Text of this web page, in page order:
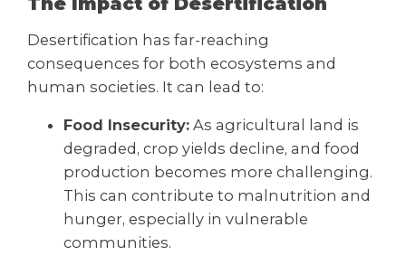
Desertification has far-reaching
consequences for both ecosystems and
human societies. It can lead to:
Food Insecurity: As agricultural land is
degraded, crop yields decline, and food
production becomes more challenging.
This can contribute to malnutrition and
hunger, especially in vulnerable
communities.